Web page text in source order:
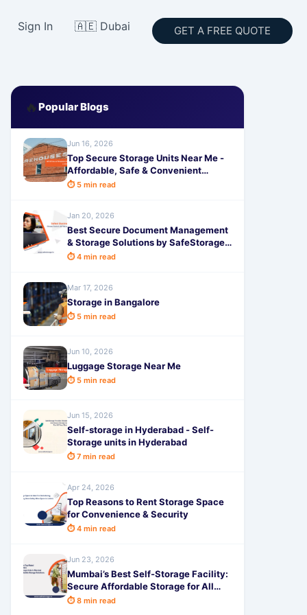
Sign In 🇦🇪 Dubai GET A FREE QUOTE
🔥 Popular Blogs
Jun 16, 2026
Top Secure Storage Units Near Me -
Affordable, Safe & Convenient
Rental Solutions by SafeStorage
⏱ 5 min read
Jan 20, 2026
Best Secure Document Management
& Storage Solutions by SafeStorage -
Easy, Safe & Hassle-Free
⏱ 4 min read
Mar 17, 2026
Storage in Bangalore
⏱ 5 min read
Jun 10, 2026
Luggage Storage Near Me
⏱ 5 min read
Jun 15, 2026
Self-storage in Hyderabad - Self-
Storage units in Hyderabad
⏱ 7 min read
Apr 24, 2026
Top Reasons to Rent Storage Space
for Convenience & Security
⏱ 4 min read
Jun 23, 2026
Mumbai’s Best Self-Storage Facility:
Secure Affordable Storage for All
Urbn Homes and Businesses
⏱ 8 min read